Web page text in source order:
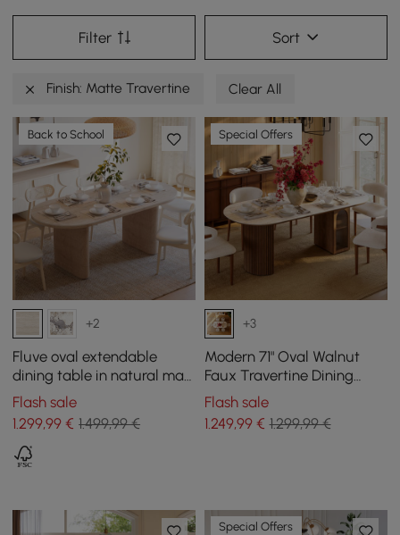
Filter Sort
Finish: Matte Travertine Clear All
Back to School
+2
Fluve oval extendable
dining table in natural matt
sintered stone, 2000 mm -
2400 mm, seats 6-10
Flash sale
1.299,99 € 1.499,99 €
Special Offers
+3
Modern 71" Oval Walnut
Faux Travertine Dining
Table with Fluted Base &
Storage, Seats 6
Flash sale
1.249,99€ 1.299,99 €
Special Offers